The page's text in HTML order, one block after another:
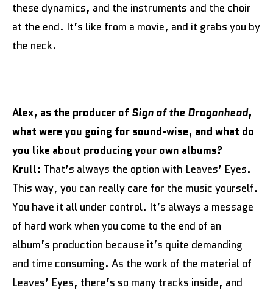
these dynamics, and the instruments and the choir
at the end. It’s like from a movie, and it grabs you by
the neck.
Alex, as the producer of Sign of the Dragonhead,
what were you going for sound-wise, and what do
you like about producing your own albums?
Krull: That’s always the option with Leaves’ Eyes.
This way, you can really care for the music yourself.
You have it all under control. It’s always a message
of hard work when you come to the end of an
album’s production because it’s quite demanding
and time consuming. As the work of the material of
Leaves’ Eyes, there’s so many tracks inside, and